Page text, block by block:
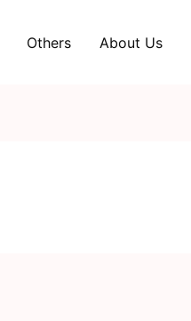
Others About Us